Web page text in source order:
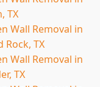
TX
Wall Removal in
Rock, TX
Wall Removal in
TX